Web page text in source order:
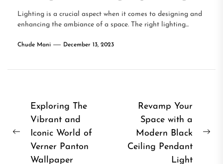
Lighting is a crucial aspect when it comes to designing and
enhancing the ambiance of a space. The right lighting...
Chude Mani December 13, 2023
Post
navigation
Previous
Exploring The
Vibrant and
Iconic World of
Verner Panton
Wallpaper
Revamp Your
Space with a
Modern Black
Ceiling Pendant
Light